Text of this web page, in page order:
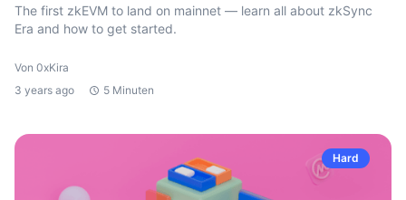
The first zkEVM to land on mainnet — learn all about zkSync
Era and how to get started.
Von 0xKira
3 years ago
5 Minuten
Hard